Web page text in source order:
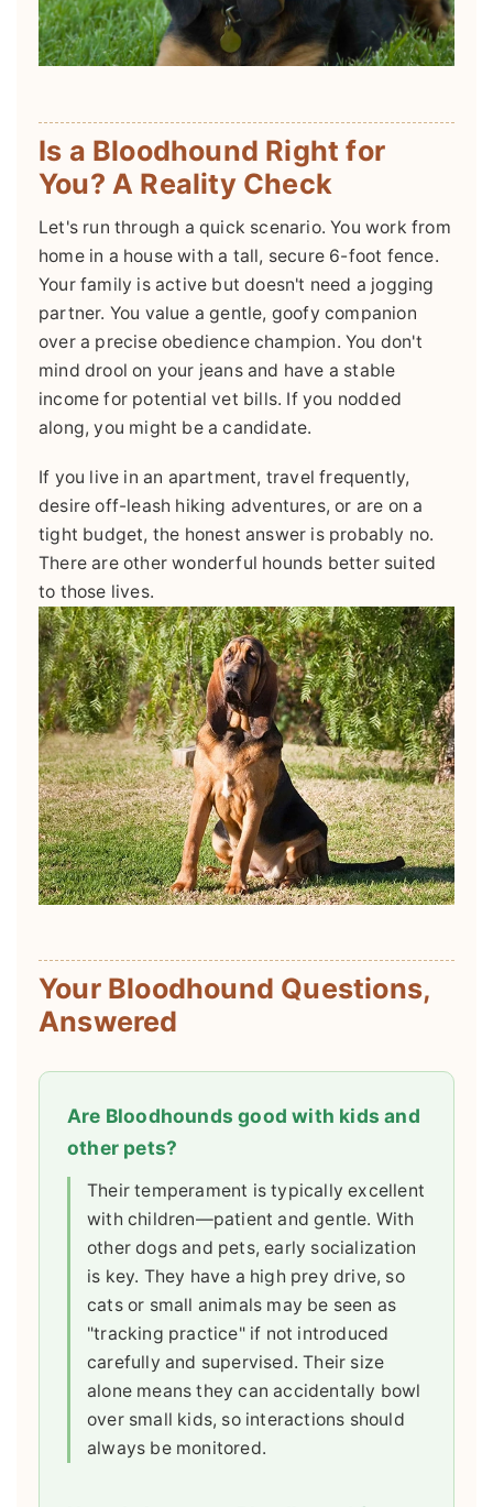
Is a Bloodhound Right for
You? A Reality Check
Let's run through a quick scenario. You work from
home in a house with a tall, secure 6-foot fence.
Your family is active but doesn't need a jogging
partner. You value a gentle, goofy companion
over a precise obedience champion. You don't
mind drool on your jeans and have a stable
income for potential vet bills. If you nodded
along, you might be a candidate.
If you live in an apartment, travel frequently,
desire off-leash hiking adventures, or are on a
tight budget, the honest answer is probably no.
There are other wonderful hounds better suited
to those lives.
Your Bloodhound Questions,
Answered
Are Bloodhounds good with kids and
other pets?
Their temperament is typically excellent
with children—patient and gentle. With
other dogs and pets, early socialization
is key. They have a high prey drive, so
cats or small animals may be seen as
"tracking practice" if not introduced
carefully and supervised. Their size
alone means they can accidentally bowl
over small kids, so interactions should
always be monitored.